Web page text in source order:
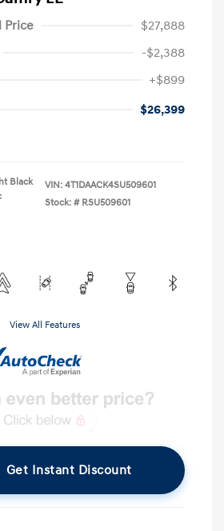
Price
$27,888
-$2,388
+$899
$26,399
Black
VIN: 4T1DAACK4SU509601
Stock: # RSU509601
View All Features
Get Instant Discount